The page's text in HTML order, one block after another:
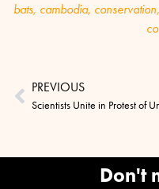
bats, cambodia, conservation,
PREVIOUS
Don't